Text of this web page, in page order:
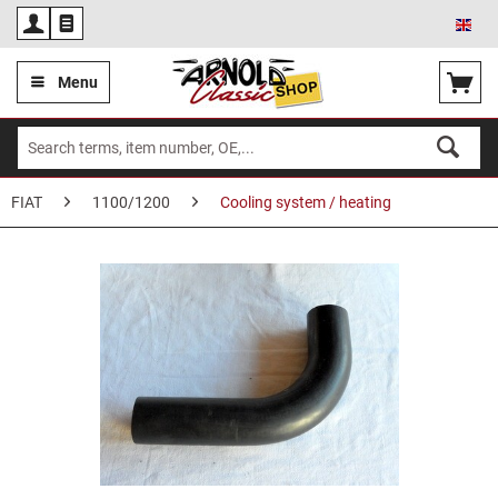
Menu
FIAT 1100/1200 Cooling system / heating